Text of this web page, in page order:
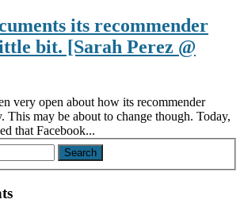
its recommender
bit. [Sarah Perez @
very open about how its recommender
This may be about to change though. Today,
that Facebook...